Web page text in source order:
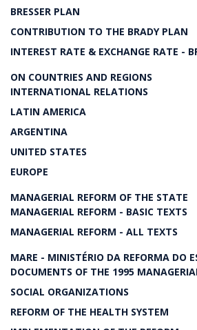
BRESSER PLAN
CONTRIBUTION TO THE BRADY PLAN
INTEREST RATE & EXCHANGE RATE -
ON COUNTRIES AND REGIONS
INTERNATIONAL RELATIONS
LATIN AMERICA
ARGENTINA
UNITED STATES
EUROPE
MANAGERIAL REFORM OF THE STATE
MANAGERIAL REFORM - BASIC TEXTS
MANAGERIAL REFORM - ALL TEXTS
MARE - MINISTÉRIO DA REFORMA DO
DOCUMENTS OF THE 1995
SOCIAL ORGANIZATIONS
REFORM OF THE HEALTH SYSTEM